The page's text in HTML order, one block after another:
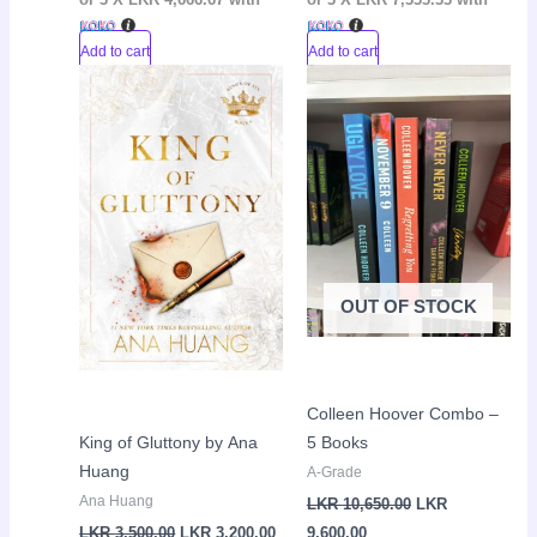
Add to cart Add to cart
Sale!
King of Gluttony by Ana
Huang
Ana Huang
LKR3,500.00
Original
price
was:
LKR
3,500.00.
LKR3,200.00
price
3,200.00.
Sale!
OUT OF STOCK
Colleen Hoover Combo –
5 Books
A-Grade
LKR10,650.00
Original
price
was:
LKR
10,650.00.
LKR
9,600.00
Current
price
is:
LKR
9,600.00.